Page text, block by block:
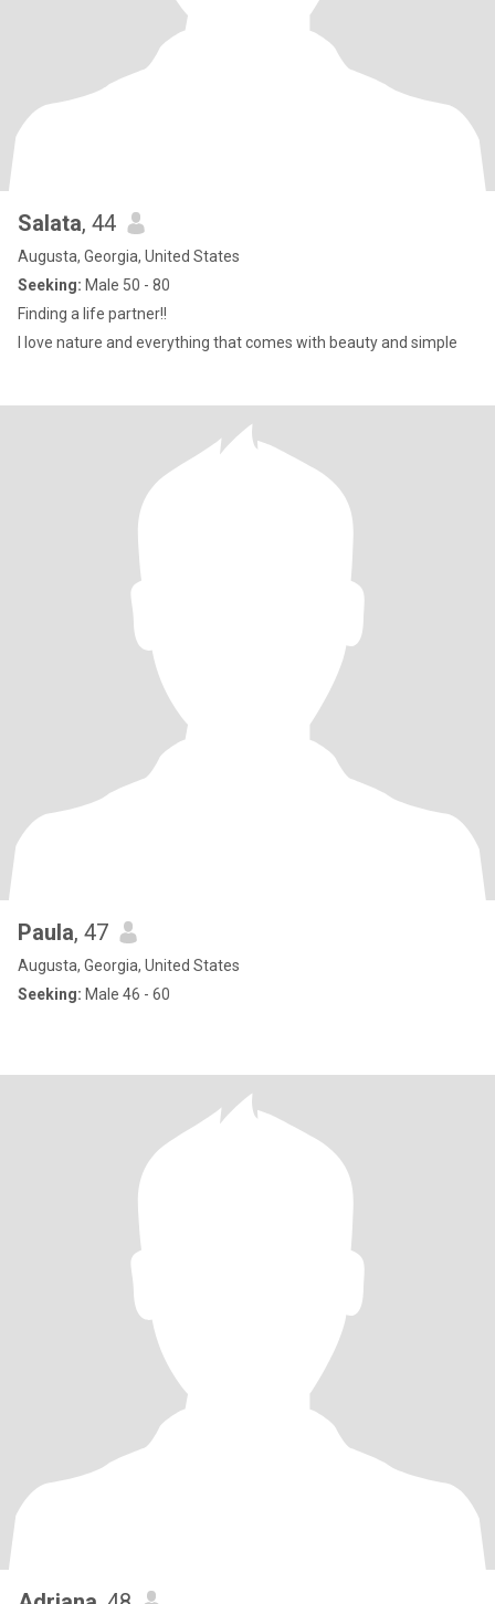
Salata, 44
Augusta, Georgia, United States
Seeking: Male 50 - 80
Finding a life partner!!
I love nature and everything that comes with beauty and simple
Paula, 47
Augusta, Georgia, United States
Seeking: Male 46 - 60